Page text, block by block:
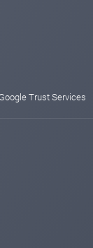
Trust Services